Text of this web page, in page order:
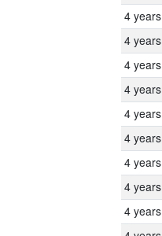
4 years
4 years
4 years
4 years
4 years
4 years
4 years
4 years
4 years